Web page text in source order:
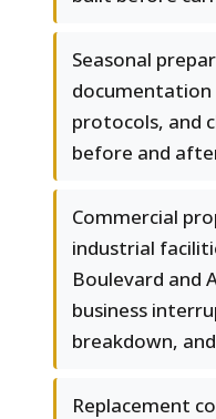
Seasonal
protocols, and
before and
Commercial
industrial
Boulevard and
business
breakdown,
Replacement